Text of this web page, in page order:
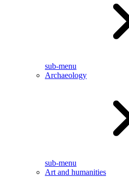
sub-menu
Archaeology
sub-menu
Art and humanities